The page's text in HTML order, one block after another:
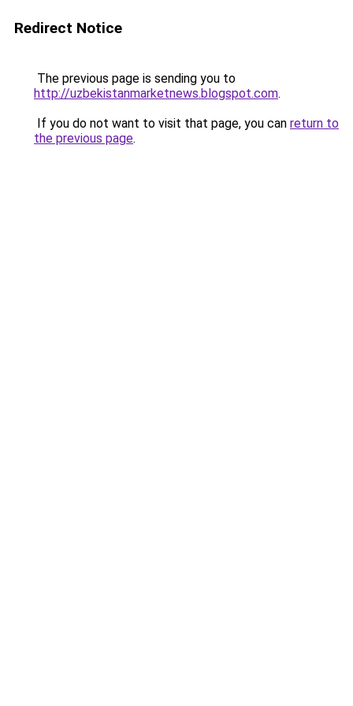
Redirect Notice
The previous page is sending you to
http://uzbekistanmarketnews.blogspot.com.
If you do not want to visit that page, you can return to
the previous page.